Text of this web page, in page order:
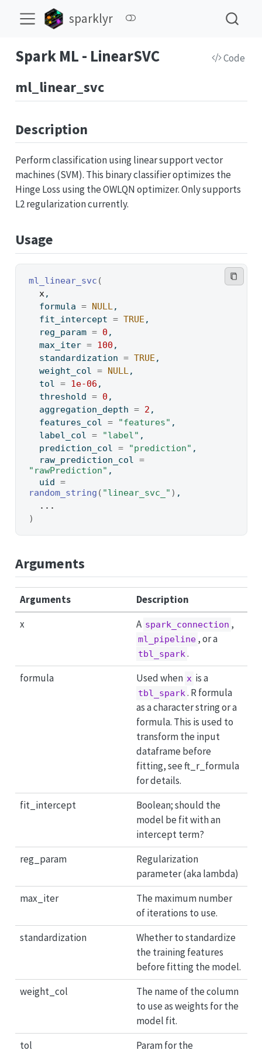
sparklyr
Spark ML - LinearSVC Code
ml_linear_svc
Description
Perform classification using linear support vector
machines (SVM). This binary classifier optimizes the
Hinge Loss using the OWLQN optimizer. Only supports
L2 regularization currently.
Usage
ml_linear_svc (
x,
  formula
= NULL,
  fit_intercept
= TRUE ,
  reg_param
= 0 ,
  max_iter
= 100 ,
  standardization
= TRUE ,
  weight_col
= NULL,
  tol
= 1e-06 ,
  threshold
= 0 ,
  aggregation_depth
= 2 ,
  features_col
= "features" ,
  label_col
= "label" ,
  prediction_col
= "prediction" ,
  raw_prediction_col
=
"rawPrediction" ,
  uid
=
random_string ( "linear_svc_" ) ,
...
)
Arguments
Arguments
Description
x
A spark_connection ,
ml_pipeline , or a
tbl_spark.
formula
Used when x is a
tbl_spark. R formula
as a character string or a
formula. This is used to
transform the input
dataframe before
fitting, see ft_r_formula
for details.
fit_intercept
Boolean; should the
model be fit with an
intercept term?
reg_param
Regularization
parameter (aka lambda)
max_iter
The maximum number
of iterations to use.
standardization
Whether to standardize
the training features
before fitting the model.
weight_col
The name of the column
to use as weights for the
model fit.
tol
Param for the